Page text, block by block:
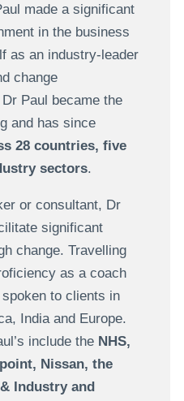
made a significant
in the business
as an industry-leader
change
Paul became the
and has since
28 countries, five
sectors.
or consultant, Dr
significant
change. Travelling
as a coach
to clients in
India and Europe.
include the NHS,
Nissan, the
Industry and